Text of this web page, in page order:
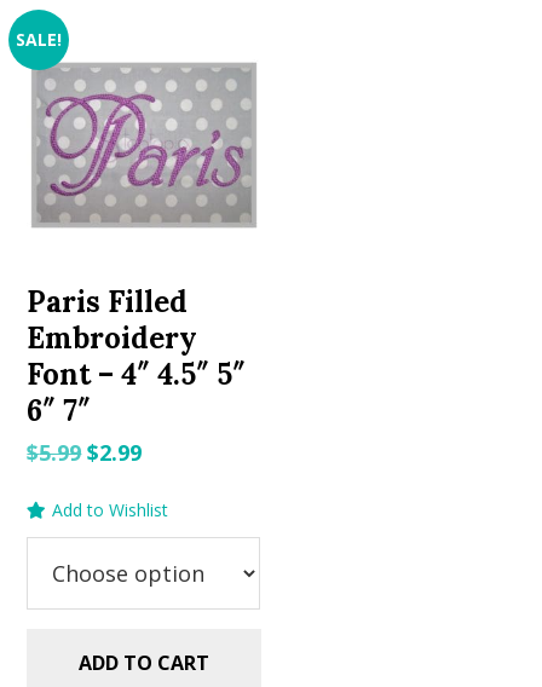
SALE!
Paris Filled
Embroidery
Font – 4″ 4.5″ 5″
6″ 7″
$5.99Original
was:
$2.99Current
is:
Add to Wishlist
ADD TO CART